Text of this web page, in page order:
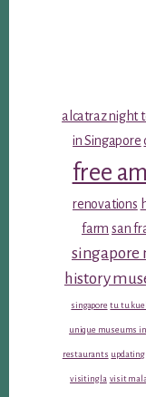
alcatraz night
in Singapore
free
renovations
farm san
singapore
history
singapore tu tu
unique museums
restaurants updating
visiting la visit